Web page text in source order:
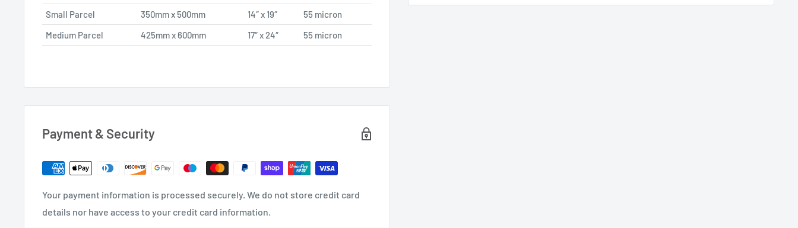
Small Parcel
350mm x 500mm 14″ x 19″
55 micron
Medium Parcel
425mm x 600mm 17″ x 24″ 55 micron
Payment & Security
Your payment information is processed securely. We do not store credit card
details nor have access to your credit card information.